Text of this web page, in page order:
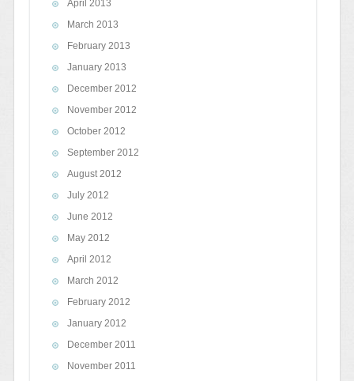
April 2013
March 2013
February 2013
January 2013
December 2012
November 2012
October 2012
September 2012
August 2012
July 2012
June 2012
May 2012
April 2012
March 2012
February 2012
January 2012
December 2011
November 2011